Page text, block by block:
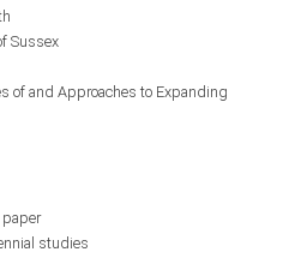
Sussex
of and Approaches to Expanding
paper
studies